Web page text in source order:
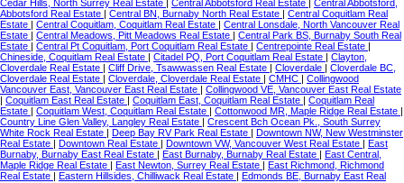
Cedar Hills, North Surrey Real Estate | Central Abbotsford Real Estate | Central Abbotsford,
Abbotsford Real Estate | Central BN, Burnaby North Real Estate | Central Coquitlam Real
Estate | Central Coquitlam, Coquitlam Real Estate | Central Lonsdale, North Vancouver Real
Estate | Central Meadows, Pitt Meadows Real Estate | Central Park BS, Burnaby South Real
Estate | Central Pt Coquitlam, Port Coquitlam Real Estate | Centrepointe Real Estate |
Chineside, Coquitlam Real Estate | Citadel PQ, Port Coquitlam Real Estate | Clayton,
Cloverdale Real Estate | Cliff Drive, Tsawwassen Real Estate | Cloverdale | Cloverdale BC,
Cloverdale Real Estate | Cloverdale, Cloverdale Real Estate | CMHC | Collingwood
Vancouver East, Vancouver East Real Estate | Collingwood VE, Vancouver East Real Estate
| Coquitlam East Real Estate | Coquitlam East, Coquitlam Real Estate | Coquitlam Real
Estate | Coquitlam West, Coquitlam Real Estate | Cottonwood MR, Maple Ridge Real Estate |
Country Line Glen Valley, Langley Real Estate | Crescent Bch Ocean Pk., South Surrey
White Rock Real Estate | Deep Bay RV Park Real Estate | Downtown NW, New Westminster
Real Estate | Downtown Real Estate | Downtown VW, Vancouver West Real Estate | East
Burnaby, Burnaby East Real Estate | East Burnaby, Burnaby Real Estate | East Central,
Maple Ridge Real Estate | East Newton, Surrey Real Estate | East Richmond, Richmond
Real Estate | Eastern Hillsides, Chilliwack Real Estate | Edmonds BE, Burnaby East Real